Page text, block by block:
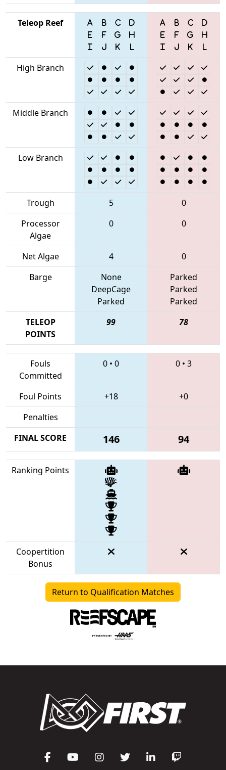
Teleop Reef
High Branch
Middle Branch
Low Branch
Trough 5
0
Processor
Algae
0 0
Net Algae 4
0
Barge
None
DeepCage
Parked
Parked
Parked
Parked
TELEOP
POINTS
99 78
Fouls
Committed
0 • 0 0 • 3
Foul Points +18
+0
Penalties
FINAL SCORE
146 94
Ranking Points
Coopertition
Bonus
Return to Qualification Matches